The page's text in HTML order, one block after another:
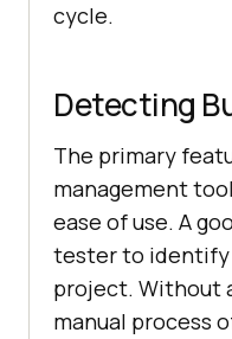
cycle.
Detecting
The primary
management
ease of use. A
tester to identify
project. Without
manual process